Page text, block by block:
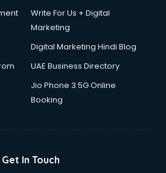
Write For Us + Digital
Marketing
Digital Marketing Hindi Blog
UAE Business Directory
Jio Phone 3 5G Online
Booking
Get In Touch